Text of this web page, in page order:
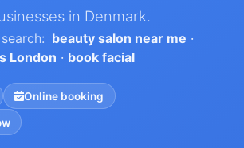
in Denmark.
beauty salon near me ·
London · book facial
Online booking